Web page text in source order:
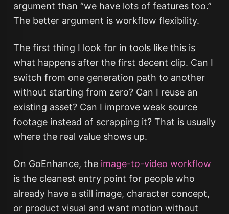
argument than “we have lots of features too.”
The better argument is workflow flexibility.
The first thing I look for in tools like this is
what happens after the first decent clip. Can I
switch from one generation path to another
without starting from zero? Can I reuse an
existing asset? Can I improve weak source
footage instead of scrapping it? That is usually
where the real value shows up.
On GoEnhance, the image-to-video workflow
is the cleanest entry point for people who
already have a still image, character concept,
or product visual and want motion without